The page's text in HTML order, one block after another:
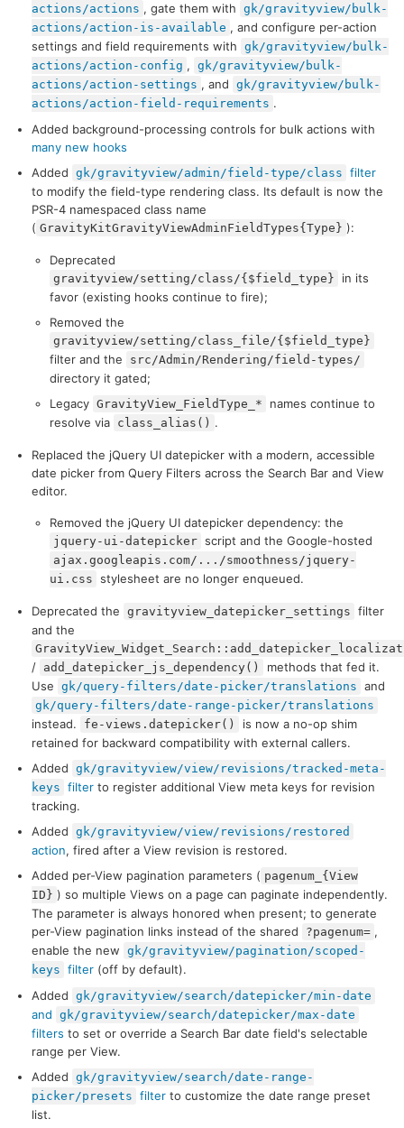
actions/actions , gate them with gk/gravityview/bulk-
actions/action-is-available , and configure per-action
settings and field requirements with gk/gravityview/bulk-
actions/action-config , gk/gravityview/bulk-
actions/action-settings , and gk/gravityview/bulk-
actions/action-field-requirements .
Added background-processing controls for bulk actions with
many new hooks
Added gk/gravityview/admin/field-type/class filter
to modify the field-type rendering class. Its default is now the
PSR-4 namespaced class name
( GravityKitGravityViewAdminFieldTypes{Type} ):
Deprecated
gravityview/setting/class/{$field_type}
in its
favor (existing hooks continue to fire);
Removed the
gravityview/setting/class_file/{$field_type}
filter and the src/Admin/Rendering/field-types/
directory it gated;
Legacy GravityView_FieldType_*
names continue to
resolve via class_alias() .
Replaced the jQuery UI datepicker with a modern, accessible
date picker from Query Filters across the Search Bar and View
editor.
Removed the jQuery UI datepicker dependency: the
jquery-ui-datepicker script and the Google-hosted
ajax.googleapis.com/.../smoothness/jquery-
ui.css stylesheet are no longer enqueued.
Deprecated the gravityview_datepicker_settings filter
and the
/ add_datepicker_js_dependency()
methods that fed it.
Use gk/query-filters/date-picker/translations and
gk/query-filters/date-range-picker/translations
instead. fe-views.datepicker()
is now a no-op shim
retained for backward compatibility with external callers.
Added gk/gravityview/view/revisions/tracked-meta-
keys filter to register additional View meta keys for revision
tracking.
Added gk/gravityview/view/revisions/restored
action, fired after a View revision is restored.
Added per-View pagination parameters ( pagenum_{View
ID} ) so multiple Views on a page can paginate independently.
The parameter is always honored when present; to generate
per-View pagination links instead of the shared
?pagenum= ,
enable the new gk/gravityview/pagination/scoped-
keys filter (off by default).
Added gk/gravityview/search/datepicker/min-date
and gk/gravityview/search/datepicker/max-date
filters to set or override a Search Bar date field's selectable
range per View.
Added gk/gravityview/search/date-range-
picker/presets filter to customize the date range preset
list.